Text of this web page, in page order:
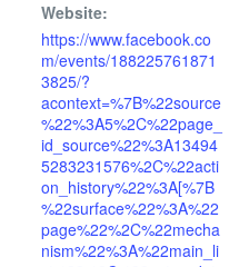
Website:
https://www.facebook.co
m/events/188225761871
3825/?
acontext=%7B%22source
%22%3A5%2C%22page_
id_source%22%3A13494
5283231576%2C%22acti
on_history%22%3A[%7B
%22surface%22%3A%22
page%22%2C%22mecha
nism%22%3A%22main_li